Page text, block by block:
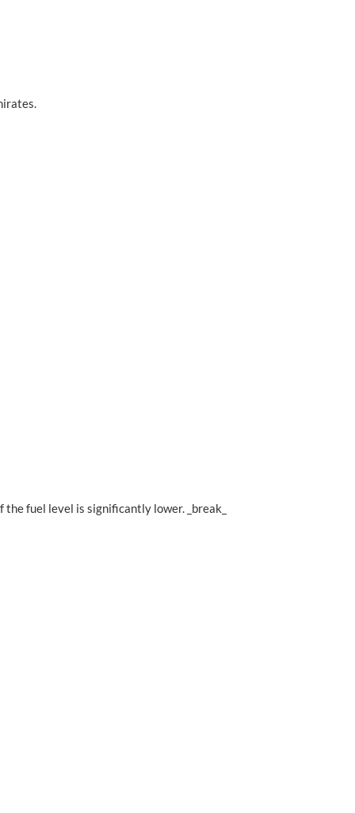
fuel level is significantly lower. _break_